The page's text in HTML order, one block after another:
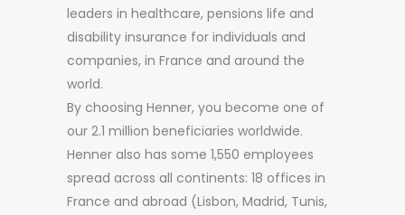
leaders in healthcare, pensions life and
disability insurance for individuals and
companies, in France and around the
world.
By choosing Henner, you become one of
our 2.1 million beneficiaries worldwide.
Henner also has some 1,550 employees
spread across all continents: 18 offices in
France and abroad (Lisbon, Madrid, Tunis,